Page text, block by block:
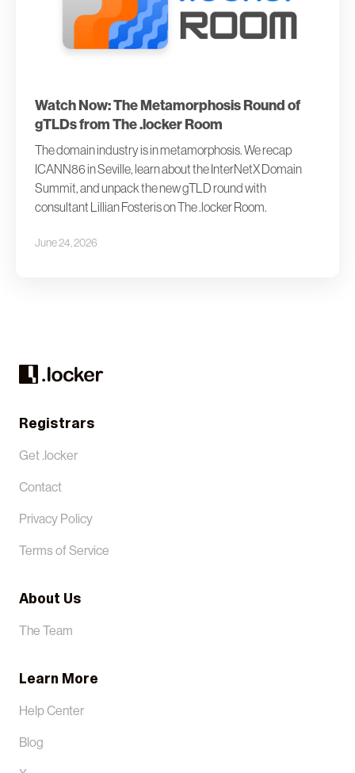
Watch Now: The Metamorphosis Round of
gTLDs from The .locker Room
The domain industry is in metamorphosis. We recap
ICANN86 in Seville, learn about the InterNetX Domain
Summit, and unpack the new gTLD round with
consultant Lillian Fosteris on The .locker Room.
June 24, 2026
Registrars
Get .locker
Contact
Privacy Policy
Terms of Service
About Us
The Team
Learn More
Help Center
Blog